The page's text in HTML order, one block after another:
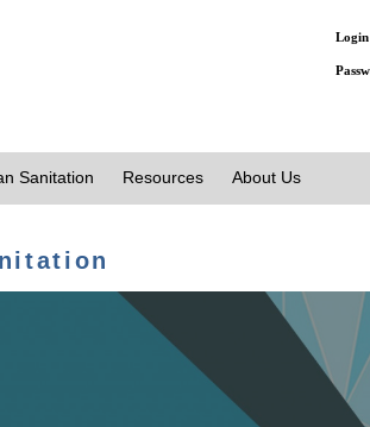
Login
Sanitation Resources About Us